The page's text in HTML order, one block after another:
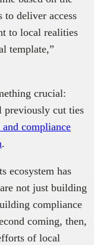
to deliver access
to local realities
template,”
crucial:
previously cut ties
compliance
.
ecosystem has
not just building
compliance
coming, then,
of local